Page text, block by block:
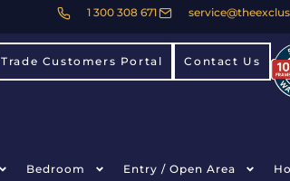
1 300 308 671
Trade Customers Portal Contact Us
Bedroom Entry / Open Area